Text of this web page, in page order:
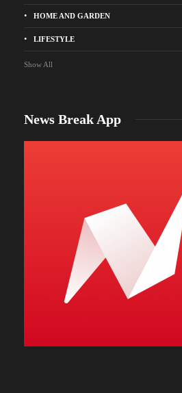
HOME AND GARDEN
LIFESTYLE
Show All
News Break App